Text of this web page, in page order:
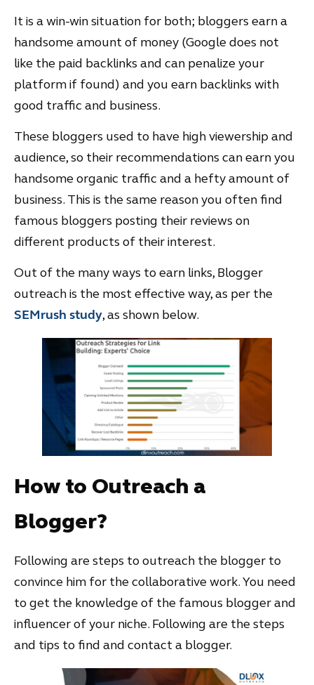
It is a win-win situation for both; bloggers earn a
handsome amount of money (Google does not
like the paid backlinks and can penalize your
platform if found) and you earn backlinks with
good traffic and business.
These bloggers used to have high viewership and
audience, so their recommendations can earn you
handsome organic traffic and a hefty amount of
business. This is the same reason you often find
famous bloggers posting their reviews on
different products of their interest.
Out of the many ways to earn links, Blogger
outreach is the most effective way, as per the
SEMrush study, as shown below.
How to Outreach a
Blogger?
Following are steps to outreach the blogger to
convince him for the collaborative work. You need
to get the knowledge of the famous blogger and
influencer of your niche. Following are the steps
and tips to find and contact a blogger.